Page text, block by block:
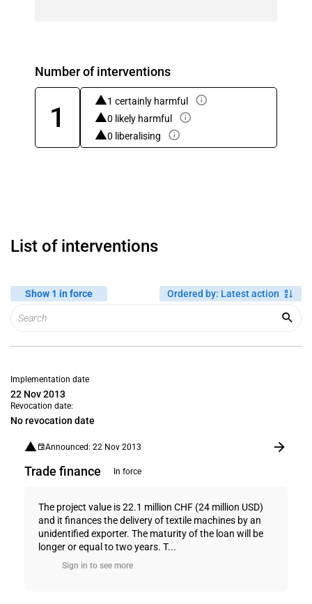
Number of interventions
1
1 certainly harmful
0 likely harmful
0 liberalising
List of interventions
Show 1 in force Ordered by: Latest action
Implementation date
22 Nov 2013
Revocation date:
No revocation date
Announced: 22 Nov 2013
Trade finance In force
The project value is 22.1 million CHF (24 million USD)
and it finances the delivery of textile machines by an
unidentified exporter. The maturity of the loan will be
longer or equal to two years. T...
Sign in to see more